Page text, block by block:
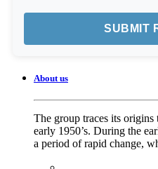
About us
The group traces its
early 1950’s. During the
a period of rapid change,